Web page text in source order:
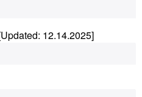
12.14.2025]